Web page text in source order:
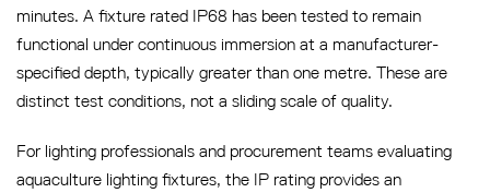
minutes. A fixture rated IP68 has been tested to remain
functional under continuous immersion at a manufacturer-
specified depth, typically greater than one metre. These are
distinct test conditions, not a sliding scale of quality.
For lighting professionals and procurement teams evaluating
aquaculture lighting fixtures, the IP rating provides an